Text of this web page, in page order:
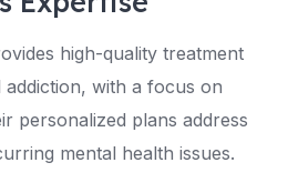
high-quality treatment
with a focus on
personalized plans address
mental health issues.